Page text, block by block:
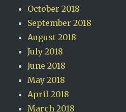
October 2018
September 2018
August 2018
July 2018
June 2018
May 2018
April 2018
March 2018